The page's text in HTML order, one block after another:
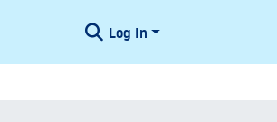
Log In